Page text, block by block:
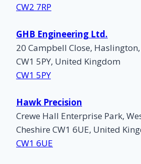
CW2 7RP
GHB Engineering Ltd.
20 Campbell Close, Haslington,
CW1 5PY, United Kingdom
CW1 5PY
Hawk Precision
Crewe Hall Enterprise Park,
Cheshire CW1 6UE, United
CW1 6UE